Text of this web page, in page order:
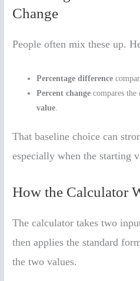
Change
People often mix these up.
Percentage difference
Percent change compares
value
That baseline choice can
especially when the starting
How the Calculator
The calculator takes two
then applies the standard
the two values.